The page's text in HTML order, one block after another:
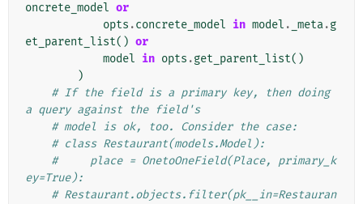
oncrete_model or
opts .concrete_model in model . _meta.g
et_parent_list() or
model in opts .get_parent_list()
)
# If the field is a primary key, then doing
a query against the field's
# model is ok, too. Consider the case:
# class Restaurant(models.Model):
#     place = OnetoOneField(Place, primary_k
ey=True):
# Restaurant.objects.filter(pk__in=Restauran